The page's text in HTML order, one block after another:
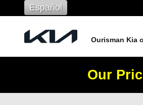
Skip to main content
Ourisman Kia
Español
Our